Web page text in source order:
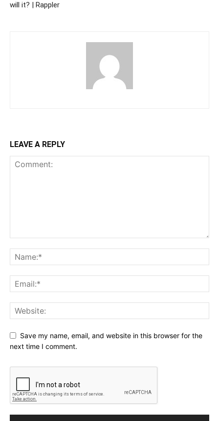
will it? | Rappler
LEAVE A REPLY
Save my name, email, and website in this browser for the
next time I comment.